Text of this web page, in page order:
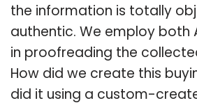
the information is totally
authentic. We employ both
in proofreading the
How did we create this
did it using a custom-